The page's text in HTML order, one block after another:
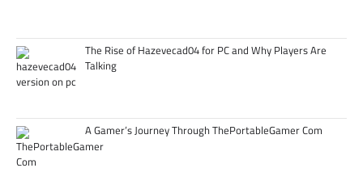
The Rise of Hazevecad04 for PC and Why Players Are
Talking
A Gamer’s Journey Through ThePortableGamer Com